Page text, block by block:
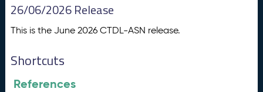
26/06/2026 Release
This is the June 2026 CTDL-ASN release.
Shortcuts
References